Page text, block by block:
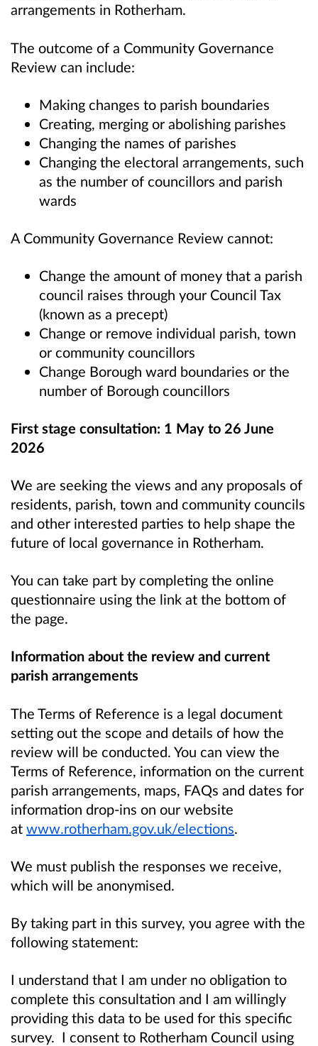
arrangements in Rotherham.
The outcome of a Community Governance
Review can include:
Making changes to parish boundaries
Creating, merging or abolishing parishes
Changing the names of parishes
Changing the electoral arrangements, such
as the number of councillors and parish
wards
A Community Governance Review cannot:
Change the amount of money that a parish
council raises through your Council Tax
(known as a precept)
Change or remove individual parish, town
or community councillors
Change Borough ward boundaries or the
number of Borough councillors
First stage consultation: 1 May to 26 June
2026
We are seeking the views and any proposals of
residents, parish, town and community councils
and other interested parties to help shape the
future of local governance in Rotherham.
You can take part by completing the online
questionnaire using the link at the bottom of
the page.
Information about the review and current
parish arrangements
The Terms of Reference is a legal document
setting out the scope and details of how the
review will be conducted. You can view the
Terms of Reference, information on the current
parish arrangements, maps, FAQs and dates for
information drop-ins on our website
at www.rotherham.gov.uk/elections.
We must publish the responses we receive,
which will be anonymised.
By taking part in this survey, you agree with the
following statement:
I understand that I am under no obligation to
complete this consultation and I am willingly
providing this data to be used for this specific
survey. I consent to Rotherham Council using